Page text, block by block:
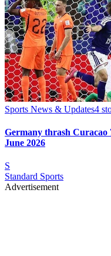
Sports News & Updates4
Germany thrash
June 2026
S
Standard Sports
Advertisement